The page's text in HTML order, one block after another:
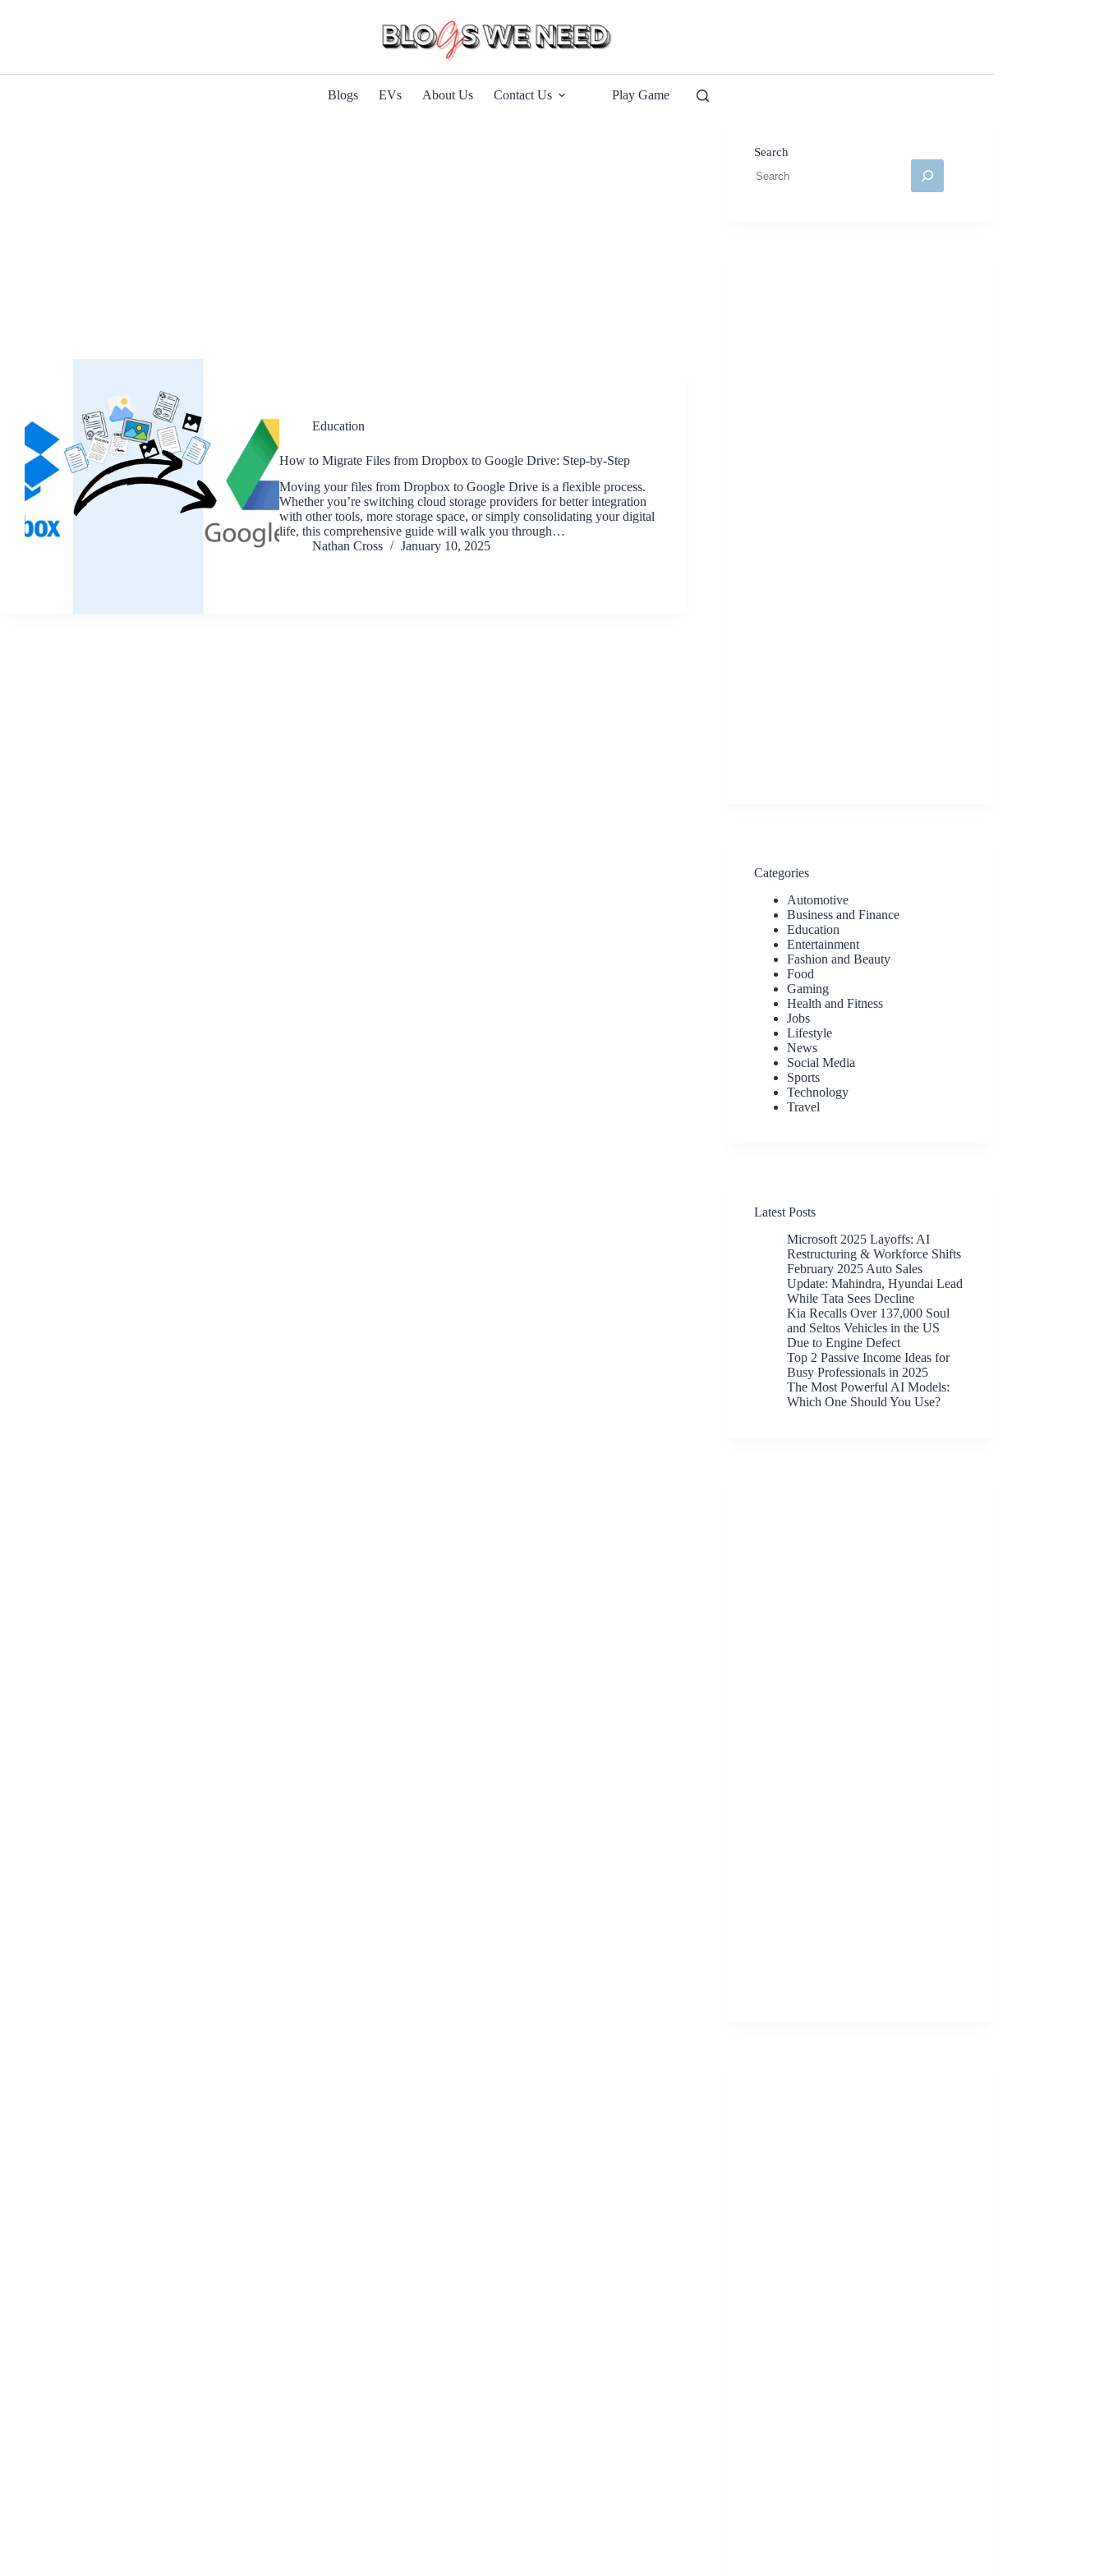
Blogs EVs About Us Contact Us Play Game
Education
How to Migrate Files from Dropbox to Google Drive: Step-by-Step
Moving your files from Dropbox to Google Drive is a flexible process.
Whether you’re switching cloud storage providers for better integration
with other tools, more storage space, or simply consolidating your digital
life, this comprehensive guide will walk you through…
Nathan Cross
January 10, 2025
Search
Categories
Automotive
Business and Finance
Education
Entertainment
Fashion and Beauty
Food
Gaming
Health and Fitness
Jobs
Lifestyle
News
Social Media
Sports
Technology
Travel
Latest Posts
Microsoft 2025 Layoffs: AI
Restructuring & Workforce Shifts
February 2025 Auto Sales
Update: Mahindra, Hyundai Lead
While Tata Sees Decline
Kia Recalls Over 137,000 Soul
and Seltos Vehicles in the US
Due to Engine Defect
Top 2 Passive Income Ideas for
Busy Professionals in 2025
The Most Powerful AI Models:
Which One Should You Use?